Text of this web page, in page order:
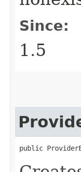
Since:
1.5
public